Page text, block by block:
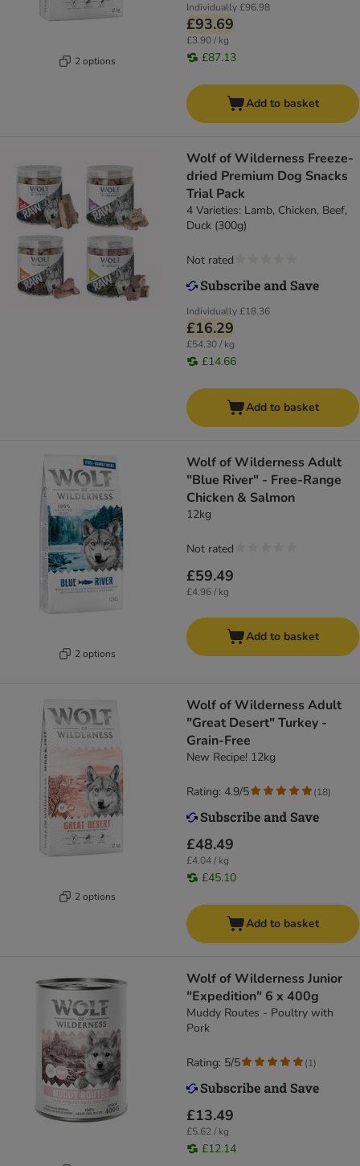
2 options
Individually£96.98
£93.69
£3.90 / kg
£87.13
Add to basket
Wolf of Wilderness Freeze-
dried Premium Dog Snacks
Trial Pack
4 Varieties: Lamb, Chicken, Beef,
Duck (300g)
Individually£18.36
£16.29
£54.30 / kg
£14.66
Not rated
Add to basket
2 options
Wolf of Wilderness Adult
"Blue River" - Free-Range
Chicken & Salmon
12kg
£59.49
£4.96 / kg
Not rated
Add to basket
2 options
Wolf of Wilderness Adult
"Great Desert" Turkey -
Grain-Free
New Recipe! 12kg
£48.49
£4.04 / kg
£45.10
Rating: 4.9/5 (18)
Add to basket
Wolf of Wilderness Junior
"Expedition" 6 x 400g
Muddy Routes - Poultry with
Pork
£13.49
£5.62 / kg
£12.14
Rating: 5/5 (1)